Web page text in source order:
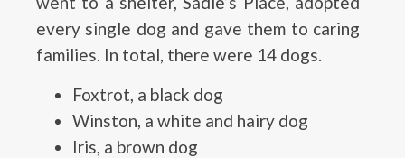
every single dog and gave them to caring
families. In total, there were 14 dogs.
Foxtrot, a black dog
Winston, a white and hairy dog
Iris, a brown dog